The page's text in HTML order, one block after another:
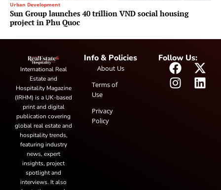
Urban Development
Sun Group launches 40 trillion VND social housing
project in Phu Quoc
International Real
Estate and
Hospitality Magazine
(IRHM) is a UK-based
print and digital
publication covering
global real estate and
hospitality trends,
featuring industry
news, expert
insights, project
spotlight and
interviews. It also
Info & Policies
About Us
Terms of
Use
Privacy
Policy
Follow Us: